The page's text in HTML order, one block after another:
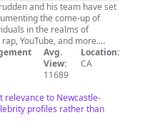
and his team have set
the come-up of
in the realms of
YouTube, and more.
they embarked on a
They Were Famous"
of both up-and-
celebrities. Join us at
and follow us on all our
some incredible insights
Avg.
View:
11689
Location:
CA
relevance to Newcastle-
profiles rather than